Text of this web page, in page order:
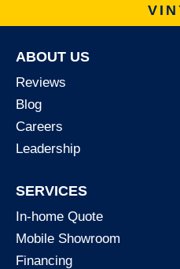
ABOUT US
Reviews
Blog
Careers
Leadership
SERVICES
In-home Quote
Mobile Showroom
Financing